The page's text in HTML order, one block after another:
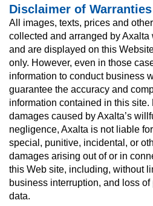
Disclaimer of Warranties
All images, texts, prices and
collected and arranged by
and are displayed on this
only. However, even in those
information to conduct business
guarantee the accuracy and
information contained in this site.
damages caused by Axalta’s
negligence, Axalta is not liable
special, punitive, incidental, or
damages arising out of or in
this Web site, including, without
business interruption, and loss
data.